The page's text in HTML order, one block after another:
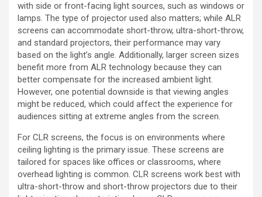
with side or front-facing light sources, such as windows or
lamps. The type of projector used also matters; while ALR
screens can accommodate short-throw, ultra-short-throw,
and standard projectors, their performance may vary
based on the light’s angle. Additionally, larger screen sizes
benefit more from ALR technology because they can
better compensate for the increased ambient light.
However, one potential downside is that viewing angles
might be reduced, which could affect the experience for
audiences sitting at extreme angles from the screen.
For CLR screens, the focus is on environments where
ceiling lighting is the primary issue. These screens are
tailored for spaces like offices or classrooms, where
overhead lighting is common. CLR screens work best with
ultra-short-throw and short-throw projectors due to their